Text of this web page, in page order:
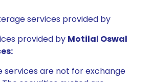
services provided by
provided by Motilal Oswal
services are not for exchange